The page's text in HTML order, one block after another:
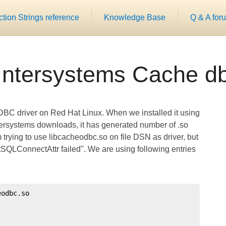
Strings reference Knowledge Base Q & A
Cache
driver on Red Hat Linux. When we installed it using
downloads, it has generated number of .so
to use libcacheodbc.so on file DSN as driver, but
failed". We are using following entries